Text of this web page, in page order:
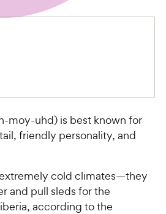
moy-uhd) is best known for
friendly personality, and
cold climates—they
and pull sleds for the
according to the